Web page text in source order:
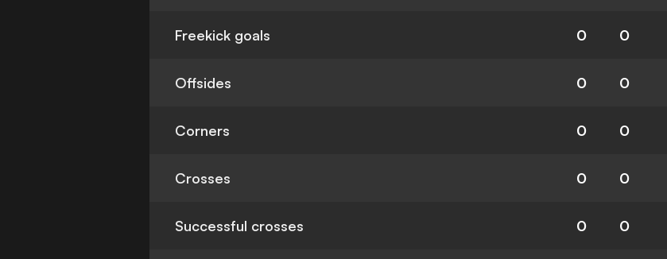
Freekick goals 0 0
Offsides 0 0
Corners 0 0
Crosses 0 0
Successful crosses 0 0